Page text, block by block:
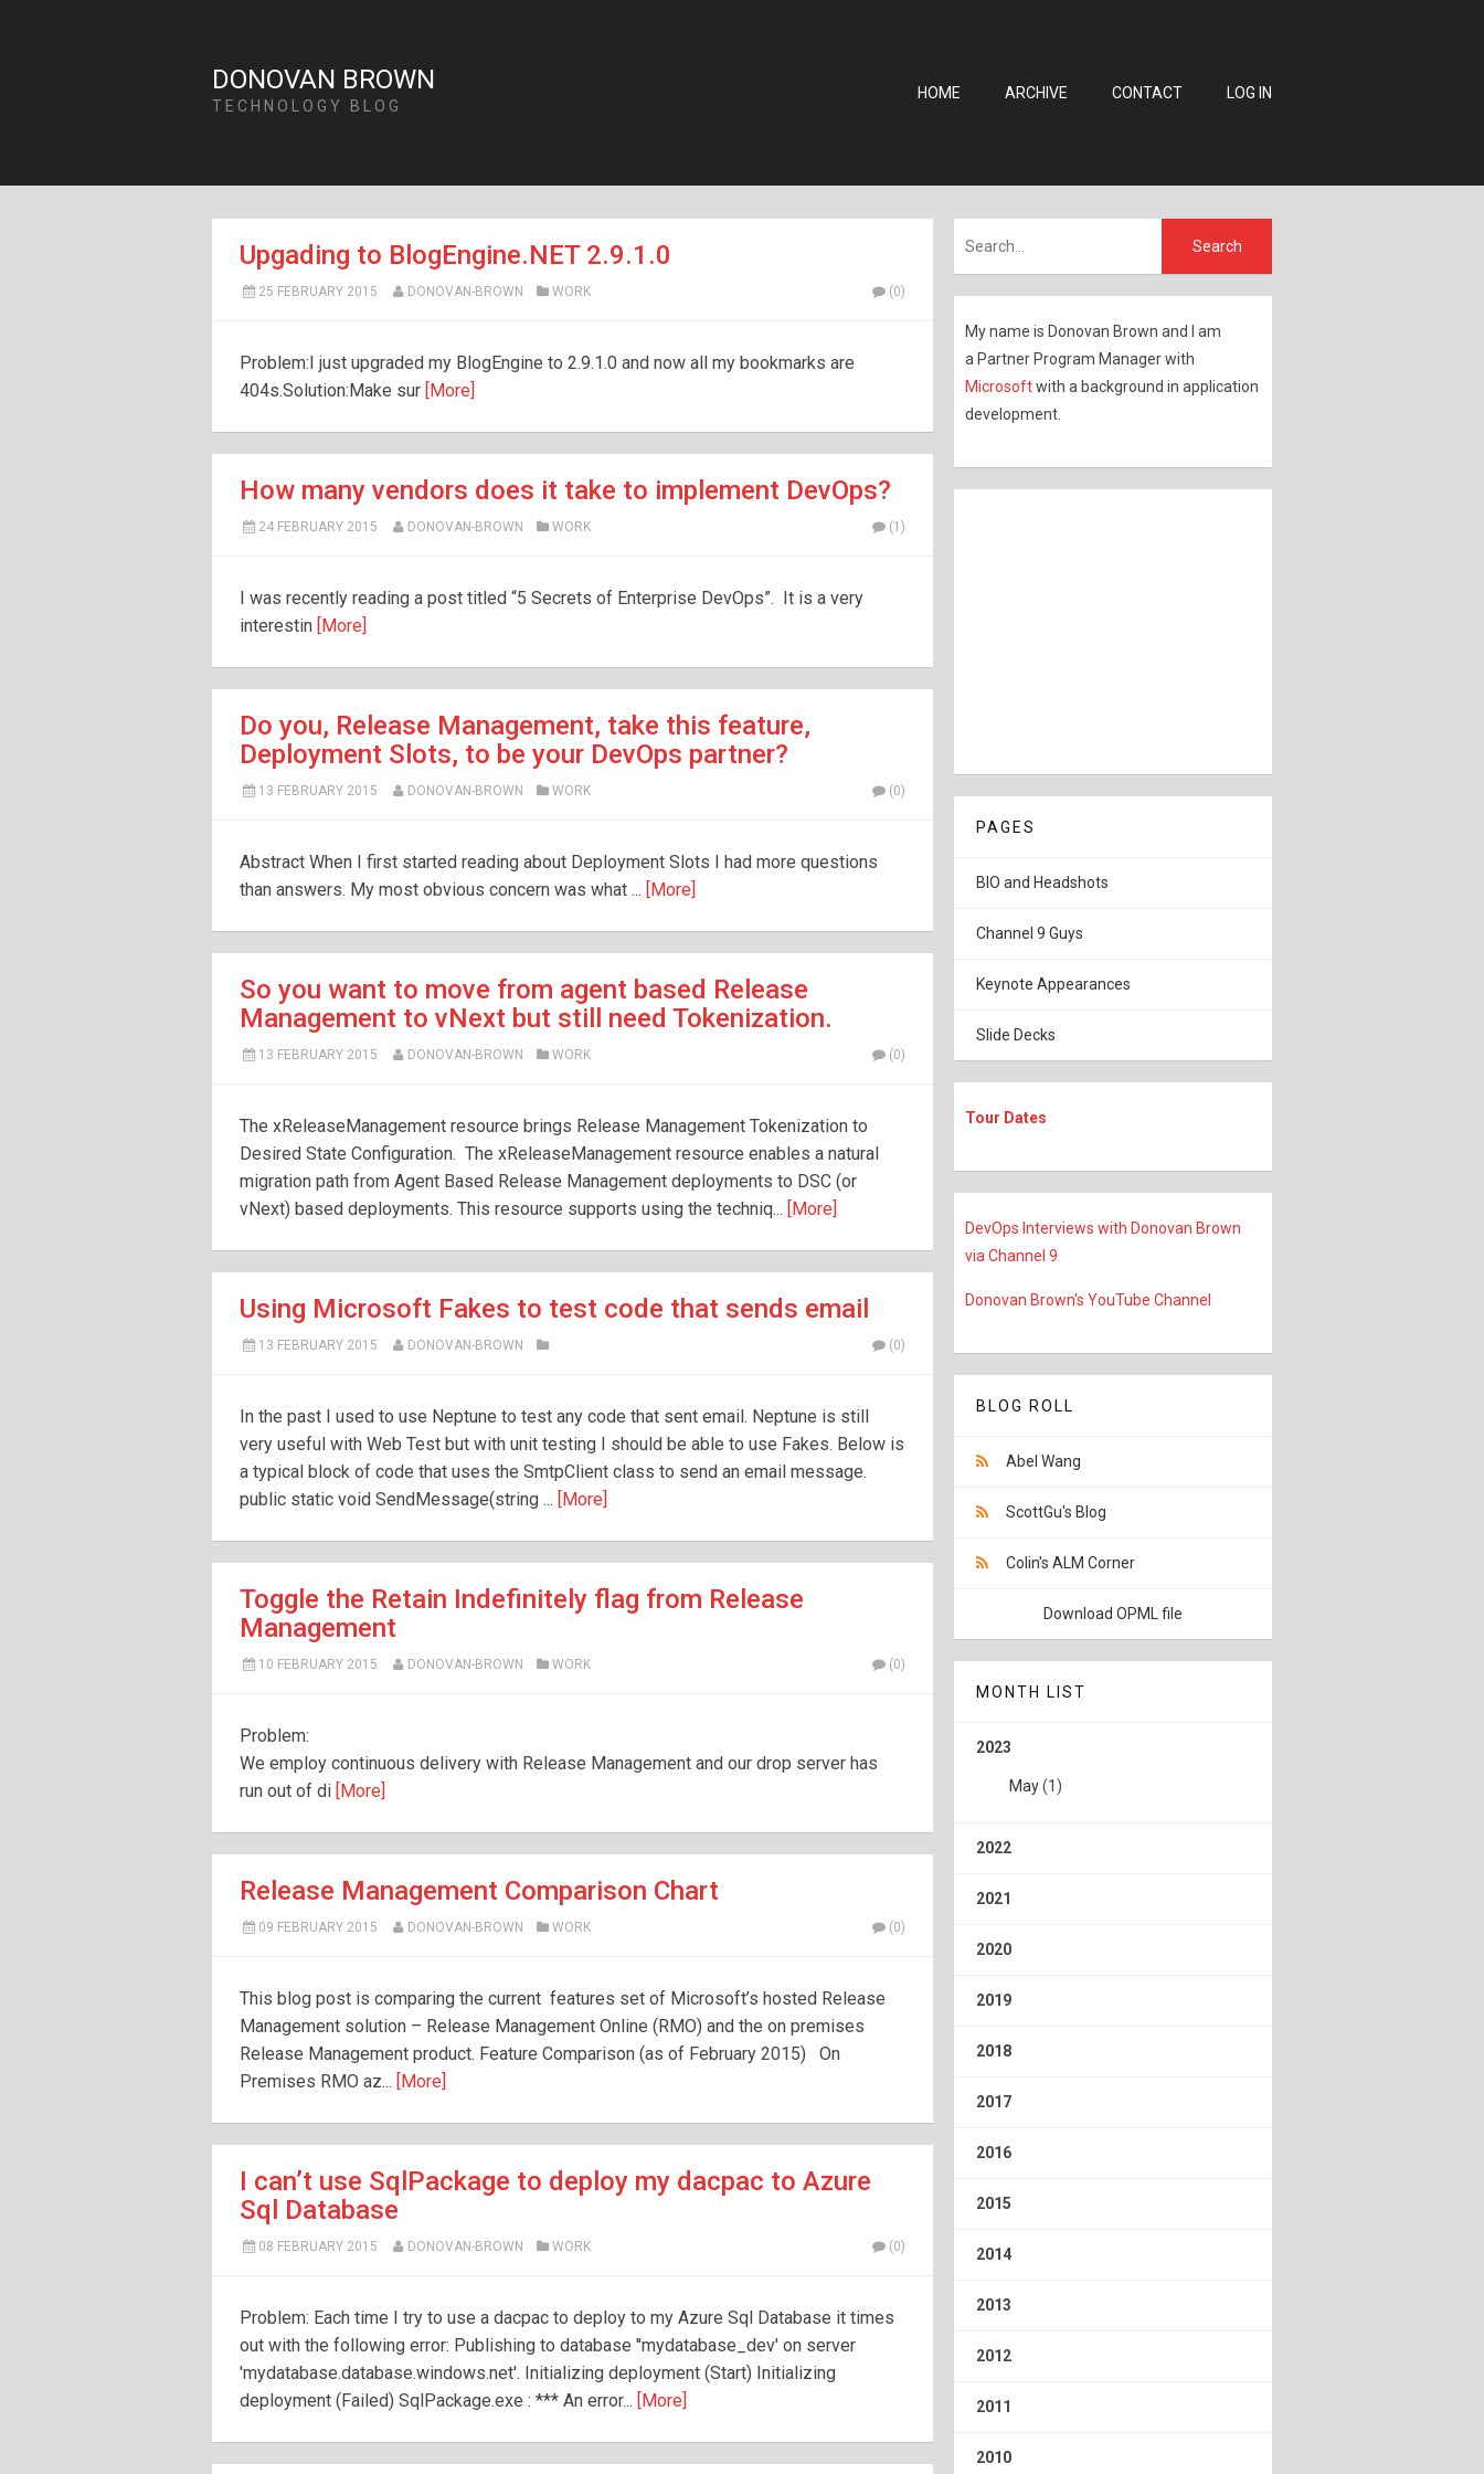
DONOVAN BROWN
TECHNOLOGY BLOG
HOME ARCHIVE CONTACT LOG IN
Upgading to BlogEngine.NET 2.9.1.0
25 FEBRUARY 2015 DONOVAN-BROWN WORK (0)
Problem:I just upgraded my BlogEngine to 2.9.1.0 and now all my bookmarks are
404s.Solution:Make sur [More]
How many vendors does it take to implement DevOps?
24 FEBRUARY 2015 DONOVAN-BROWN WORK (1)
I was recently reading a post titled “5 Secrets of Enterprise DevOps”. It is a very
interestin [More]
Do you, Release Management, take this feature,
Deployment Slots, to be your DevOps partner?
13 FEBRUARY 2015 DONOVAN-BROWN WORK (0)
Abstract When I first started reading about Deployment Slots I had more questions
than answers. My most obvious concern was what ... [More]
So you want to move from agent based Release
Management to vNext but still need Tokenization.
13 FEBRUARY 2015 DONOVAN-BROWN WORK (0)
The xReleaseManagement resource brings Release Management Tokenization to
Desired State Configuration. The xReleaseManagement resource enables a natural
migration path from Agent Based Release Management deployments to DSC (or
vNext) based deployments. This resource supports using the techniq... [More]
Using Microsoft Fakes to test code that sends email
13 FEBRUARY 2015 DONOVAN-BROWN (0)
In the past I used to use Neptune to test any code that sent email. Neptune is still
very useful with Web Test but with unit testing I should be able to use Fakes. Below is
a typical block of code that uses the SmtpClient class to send an email message.
public static void SendMessage(string ... [More]
Toggle the Retain Indefinitely flag from Release
Management
10 FEBRUARY 2015 DONOVAN-BROWN WORK (0)
Problem:
We employ continuous delivery with Release Management and our drop server has
run out of di [More]
Release Management Comparison Chart
09 FEBRUARY 2015 DONOVAN-BROWN WORK (0)
This blog post is comparing the current features set of Microsoft’s hosted Release
Management solution – Release Management Online (RMO) and the on premises
Release Management product. Feature Comparison (as of February 2015) On
Premises RMO az... [More]
I can’t use SqlPackage to deploy my dacpac to Azure
Sql Database
08 FEBRUARY 2015 DONOVAN-BROWN WORK (0)
Problem: Each time I try to use a dacpac to deploy to my Azure Sql Database it times
out with the following error: Publishing to database ''mydatabase_dev' on server
'mydatabase.database.windows.net'. Initializing deployment (Start) Initializing
deployment (Failed) SqlPackage.exe : *** An error... [More]
My name is Donovan Brown and I am
a Partner Program Manager with
Microsoftwith a background in application
development.
PAGES
BIO and Headshots
Channel 9 Guys
Keynote Appearances
Slide Decks
Tour Dates
DevOps Interviews with Donovan Brown
via Channel 9
Donovan Brown's YouTube Channel
BLOG ROLL
Abel Wang
ScottGu's Blog
Colin's ALM Corner
Download OPML file
MONTH LIST
2023
May(1)
2022
2021
2020
2019
2018
2017
2016
2015
2014
2013
2012
2011
2010